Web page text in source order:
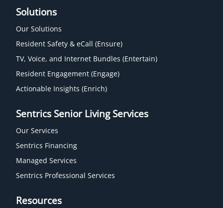
Solutions
Our Solutions
Resident Safety & eCall (Ensure)
TV, Voice, and Internet Bundles (Entertain)
Resident Engagement (Engage)
Actionable Insights (Enrich)
Sentrics Senior Living Services
Our Services
Sentrics Financing
Managed Services
Sentrics Professional Services
Resources